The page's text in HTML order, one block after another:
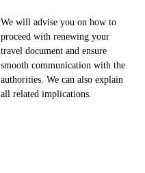
We will advise you on how to
proceed with renewing your
travel document and ensure
smooth communication with the
authorities. We can also explain
all related implications.